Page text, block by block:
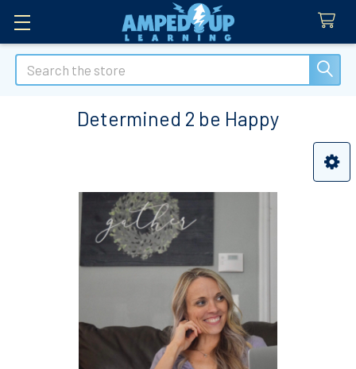
Search
Determined 2 be Happy
Sidebar